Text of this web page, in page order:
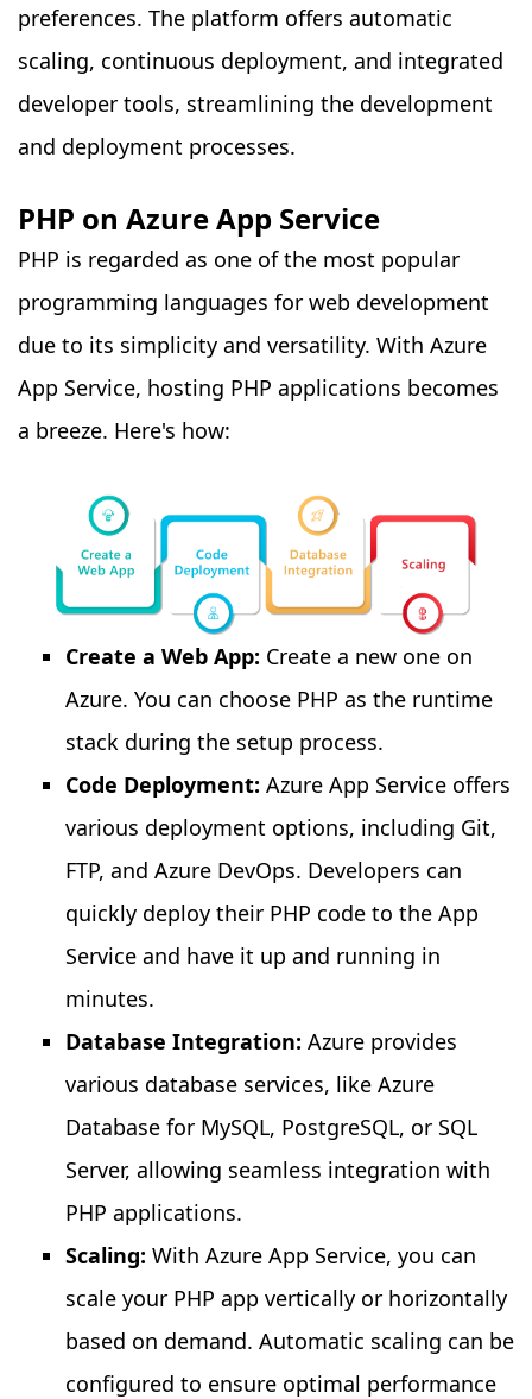
preferences. The platform offers automatic
scaling, continuous deployment, and integrated
developer tools, streamlining the development
and deployment processes.
PHP on Azure App Service
PHP is regarded as one of the most popular
programming languages for web development
due to its simplicity and versatility. With Azure
App Service, hosting PHP applications becomes
a breeze. Here's how:
Create a Web App: Create a new one on
Azure. You can choose PHP as the runtime
stack during the setup process.
Code Deployment: Azure App Service offers
various deployment options, including Git,
FTP, and Azure DevOps. Developers can
quickly deploy their PHP code to the App
Service and have it up and running in
minutes.
Database Integration: Azure provides
various database services, like Azure
Database for MySQL, PostgreSQL, or SQL
Server, allowing seamless integration with
PHP applications.
Scaling: With Azure App Service, you can
scale your PHP app vertically or horizontally
based on demand. Automatic scaling can be
configured to ensure optimal performance